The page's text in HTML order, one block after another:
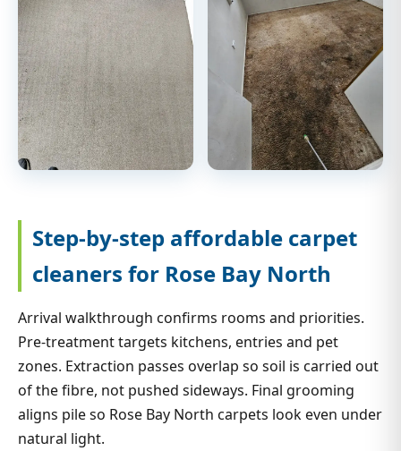
Step-by-step affordable carpet
cleaners for Rose Bay North
Arrival walkthrough confirms rooms and priorities.
Pre-treatment targets kitchens, entries and pet
zones. Extraction passes overlap so soil is carried out
of the fibre, not pushed sideways. Final grooming
aligns pile so Rose Bay North carpets look even under
natural light.